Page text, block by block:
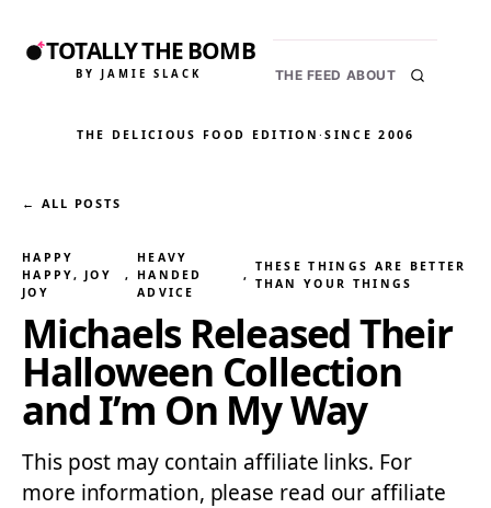
TOTALLY THE BOMB
BY JAMIE SLACK THE FEED ABOUT
THE DELICIOUS FOOD EDITION ·SINCE 2006
← ALL POSTS
HAPPY
HAPPY, JOY
JOY
,
HEAVY
HANDED
ADVICE
,
THESE THINGS ARE BETTER
THAN YOUR THINGS
Michaels Released Their
Halloween Collection
and I’m On My Way
This post may contain affiliate links. For
more information, please read our affiliate